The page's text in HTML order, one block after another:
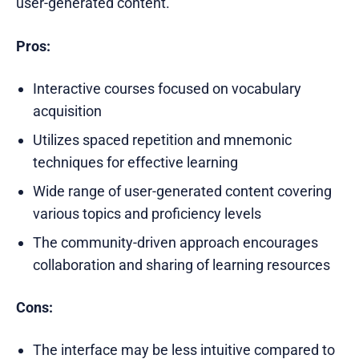
Pros:
Interactive courses focused on vocabulary
acquisition
Utilizes spaced repetition and mnemonic
techniques for effective learning
Wide range of user-generated content covering
various topics and proficiency levels
The community-driven approach encourages
collaboration and sharing of learning resources
Cons:
The interface may be less intuitive compared to